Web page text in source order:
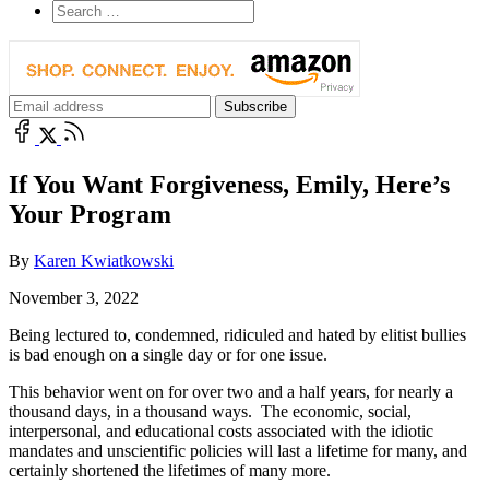
If You Want Forgiveness, Emily, Here’s
Your Program
By Karen Kwiatkowski
November 3, 2022
Being lectured to, condemned, ridiculed and hated by elitist bullies
is bad enough on a single day or for one issue.
This behavior went on for over two and a half years, for nearly a
thousand days, in a thousand ways. The economic, social,
interpersonal, and educational costs associated with the idiotic
mandates and unscientific policies will last a lifetime for many, and
certainly shortened the lifetimes of many more.